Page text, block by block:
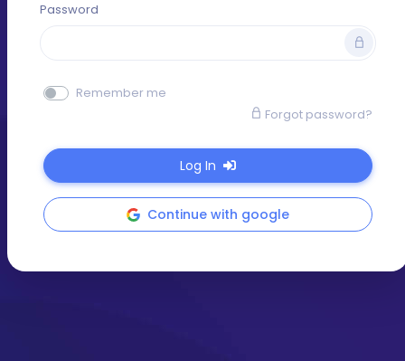
Password
Remember me
Forgot password?
Log In
Continue with google